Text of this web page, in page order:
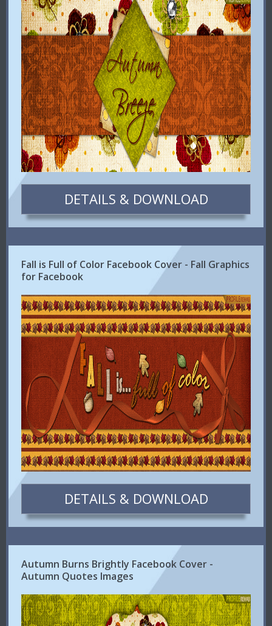
DETAILS & DOWNLOAD
Fall is Full of Color Facebook Cover - Fall Graphics
for Facebook
DETAILS & DOWNLOAD
Autumn Burns Brightly Facebook Cover -
Autumn Quotes Images